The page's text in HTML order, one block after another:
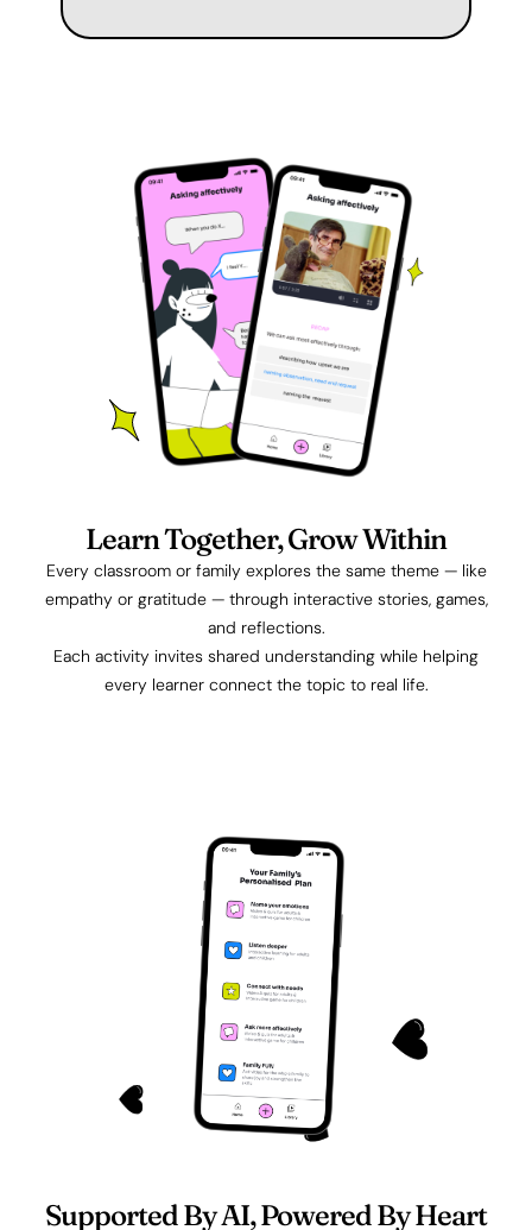
Learn Together, Grow Within
Every classroom or family explores the same theme — like
empathy or gratitude — through interactive stories, games,
and reflections.
Each activity invites shared understanding while helping
every learner connect the topic to real life.
Supported By AI, Powered By Heart